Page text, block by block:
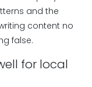
and the
content no
false.
for local